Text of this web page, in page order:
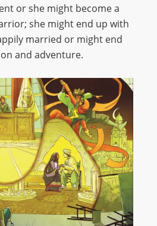
or she might become a
she might end up with
married or might end
and adventure.